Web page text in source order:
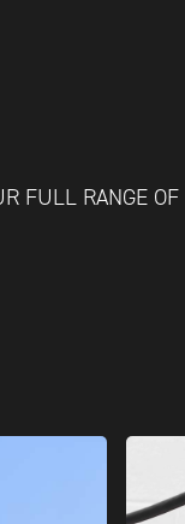
FULL RANGE OF